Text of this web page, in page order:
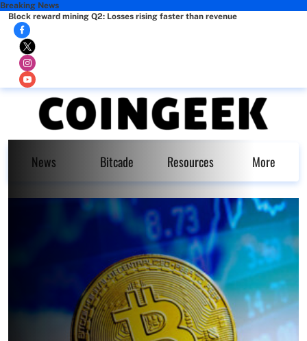
Breaking News
Block reward mining Q2: Losses rising faster than revenue
News Bitcade Resources More